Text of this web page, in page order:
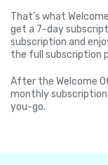
That’s what
get a 7-day
subscription and
the full subscription
After the Welcome
monthly
you-go.